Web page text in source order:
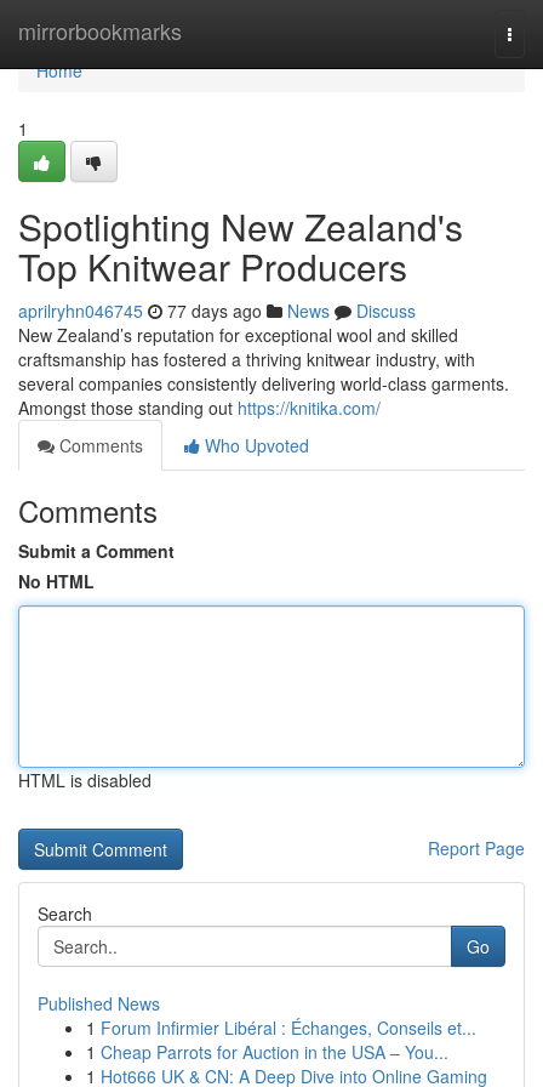
mirrorbookmarks
Home
Home
1
Spotlighting New Zealand's
Top Knitwear Producers
aprilryhn046745 77 days ago News
Discuss
New Zealand’s reputation for exceptional wool and skilled
craftsmanship has fostered a thriving knitwear industry, with
several companies consistently delivering world-class garments.
Amongst those standing out https://knitika.com/
Comments
Who Upvoted
Comments
Submit a Comment
No HTML
HTML is disabled
Report Page
Search
Go
Published News
1 Forum Infirmier Libéral : Échanges, Conseils et...
1 Cheap Parrots for Auction in the USA – You...
1 Hot666 UK & CN: A Deep Dive into Online Gaming